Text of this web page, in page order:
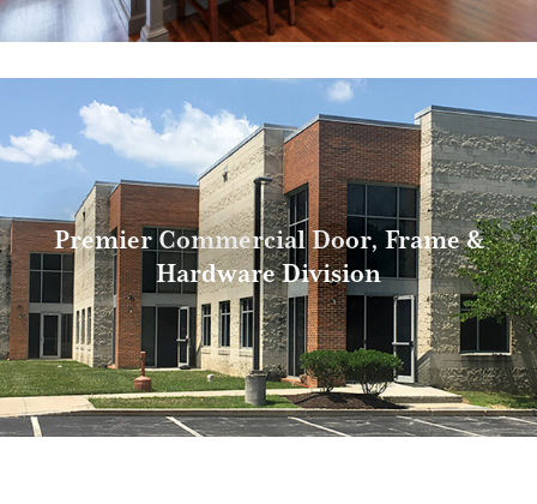
Premier Commercial Door, Frame &
Hardware Division